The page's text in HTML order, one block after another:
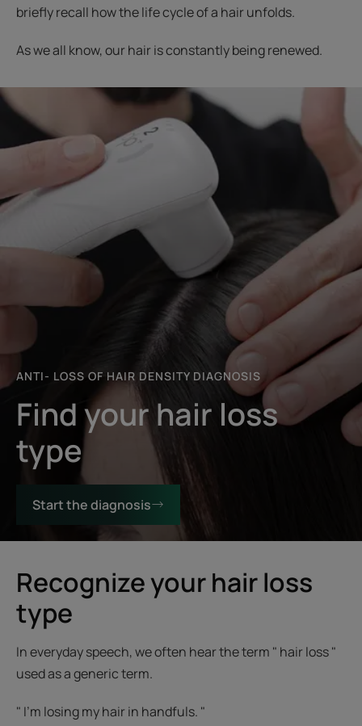
briefly recall how the life cycle of a hair unfolds.
As we all know, our hair is constantly being renewed.
Start
the
diagnosis
ANTI- LOSS OF HAIR DENSITY DIAGNOSIS
Find your hair loss
type
Start the diagnosis
Recognize your hair loss
type
In everyday speech, we often hear the term " hair loss "
used as a generic term.
" I'm losing my hair in handfuls. "